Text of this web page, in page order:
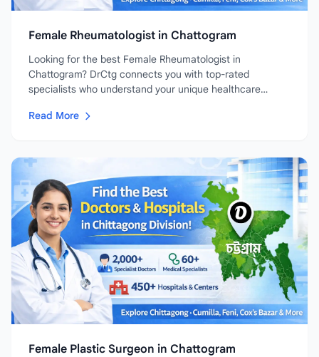
Female Rheumatologist in Chattogram
Looking for the best Female Rheumatologist in
Chattogram? DrCtg connects you with top-rated
specialists who understand your unique healthcare
Read More
Female Plastic Surgeon in Chattogram